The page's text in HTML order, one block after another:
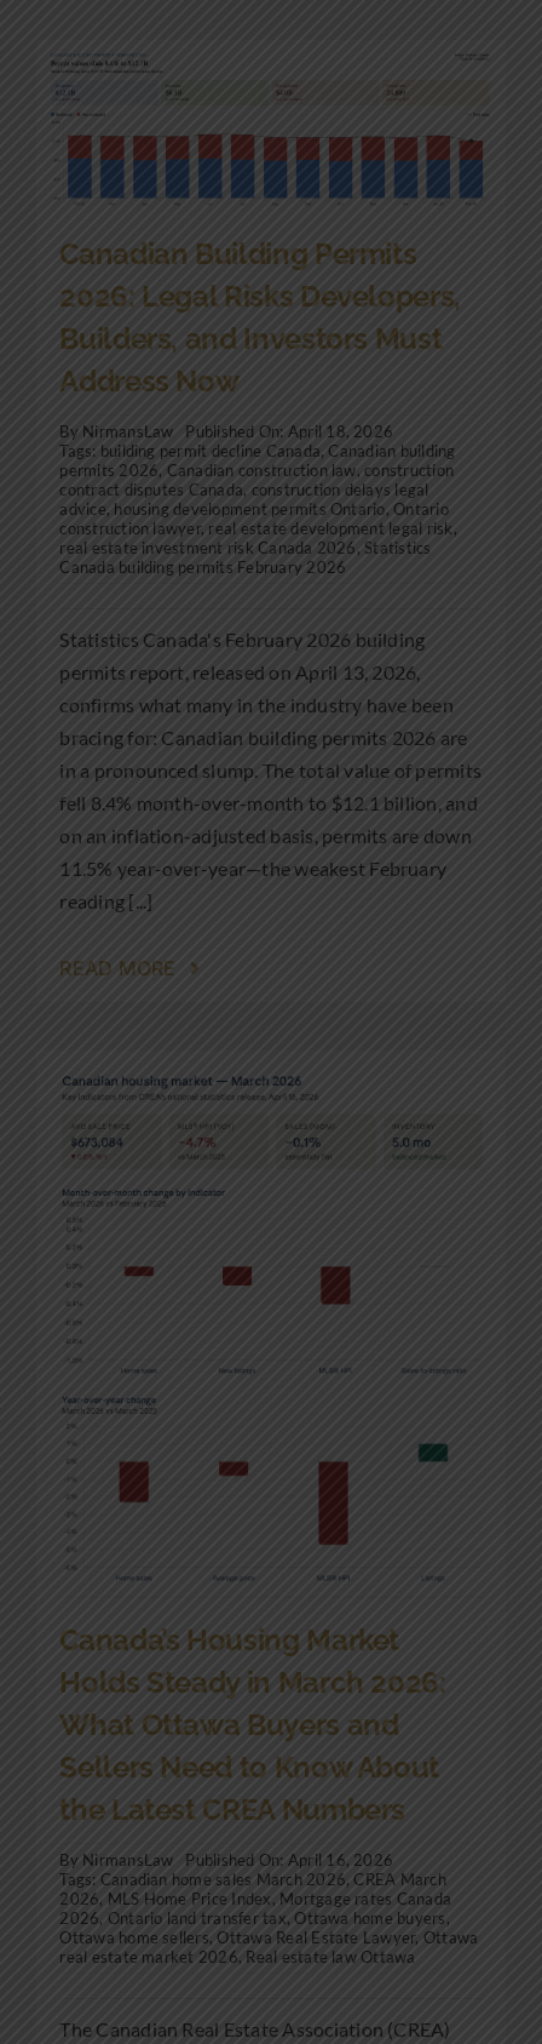
Canadian Building Permits
2026: Legal Risks Developers,
Builders, and Investors Must
Address Now
By NirmansLaw
Published On: April 18, 2026
Tags: building permit decline Canada,Canadian building
permits 2026, Canadian construction law, construction
contract disputes Canada, construction delays legal
advice, housing development permits Ontario,Ontario
construction lawyer, real estate development legal risk,
real estate investment risk Canada 2026,Statistics
Canada building permits February 2026
Statistics Canada's February 2026 building
permits report, released on April 13, 2026,
confirms what many in the industry have been
bracing for: Canadian building permits 2026 are
in a pronounced slump. The total value of permits
fell 8.4% month-over-month to $12.1 billion, and
on an inflation-adjusted basis, permits are down
11.5% year-over-year—the weakest February
reading [...]
READ MORE
Canada’s Housing Market
Holds Steady in March 2026:
What Ottawa Buyers and
Sellers Need to Know About
the Latest CREA Numbers
By NirmansLaw
Published On: April 16, 2026
Tags: Canadian home sales March 2026,CREA March
2026, MLS Home Price Index, Mortgage rates Canada
2026, Ontario land transfer tax,Ottawa home buyers,
Ottawa home sellers,Ottawa Real Estate Lawyer, Ottawa
real estate market 2026, Real estate law Ottawa
The Canadian Real Estate Association (CREA)